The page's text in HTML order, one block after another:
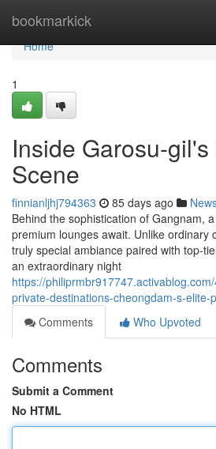
bookmarkick
Home
Home
1
Inside Garosu-
Scene
finnianljhj794363 85 days ago
Behind the sophistication of Gangnam,
premium lounges await. Unlike ordinary
truly special ambiance paired with top-
an extraordinary night
https://
private-destinations-cheongdam-s-elite-
Comments
Who Upvoted
Comments
Submit a Comment
No HTML